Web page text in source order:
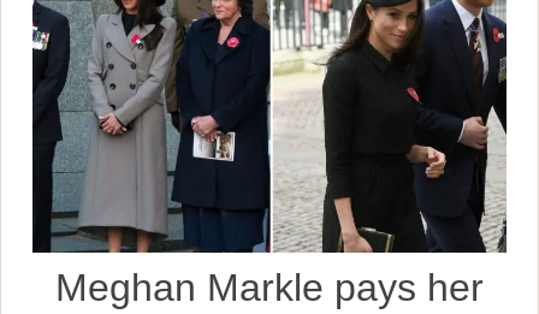
Meghan Markle pays her